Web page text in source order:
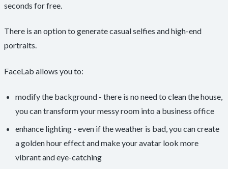
seconds for free.
There is an option to generate casual selfies and high-end
portraits.
FaceLab allows you to:
modify the background - there is no need to clean the house,
you can transform your messy room into a business office
enhance lighting - even if the weather is bad, you can create
a golden hour effect and make your avatar look more
vibrant and eye-catching